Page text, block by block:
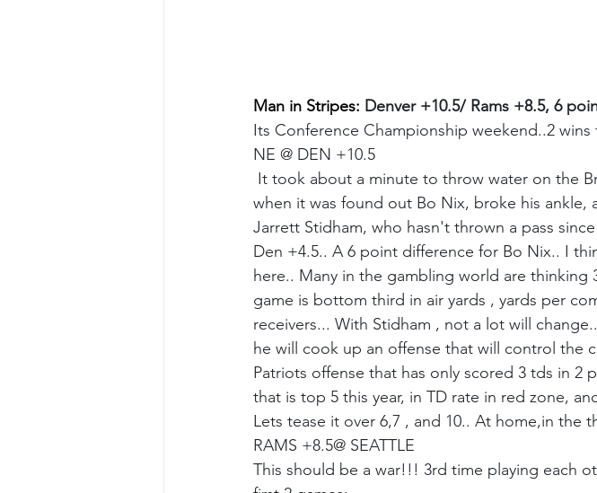
Man in Stripes: Denver +10.5/ Rams +8.5, 6
Its Conference Championship weekend..2
NE @ DEN +10.5
It took about a minute to throw water on the
when it was found out Bo Nix, broke his
Jarrett Stidham, who hasn't thrown a pass
Den +4.5.. A 6 point difference for Bo Nix.. I
here.. Many in the gambling world are thinking
game is bottom third in air yards , yards per
receivers... With Stidham , not a lot will
he will cook up an offense that will control the
Patriots offense that has only scored 3 tds in 2
that is top 5 this year, in TD rate in red zone,
Lets tease it over 6,7 , and 10.. At home,in the
RAMS +8.5@ SEATTLE
This should be a war!!! 3rd time playing each